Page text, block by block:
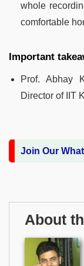
whole
comfortable
Important
Prof. Abhay
Director of IIT
Join Our
About